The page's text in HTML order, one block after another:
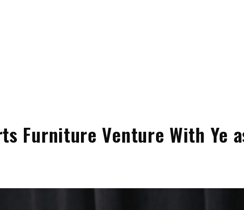
Furniture Venture With Ye